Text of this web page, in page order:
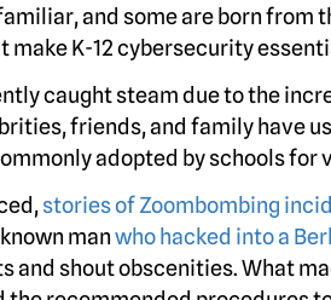
and some are born from
K-12 cybersecurity
caught steam due to the
friends, and family have
adopted by schools
stories of Zoombombing
manwho hacked into a
and shout obscenities. What